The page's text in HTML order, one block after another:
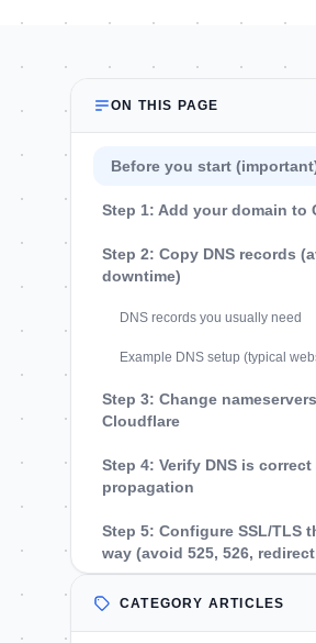
ON THIS PAGE
Before you start
Step 1: Add your domain to
Step 2: Copy DNS records
downtime)
DNS records you usually need
Example DNS setup (typical
Step 3: Change
Cloudflare
Step 4: Verify DNS is correct
propagation
Step 5: Configure SSL/TLS
way (avoid 525, 526,
Step 6: Decide what should
CATEGORY ARTICLES